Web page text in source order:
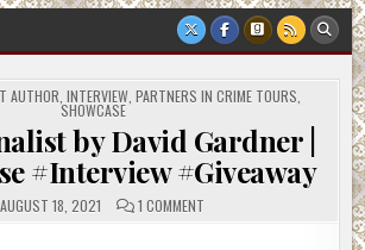
AUTHOR INTERVIEW, PARTNERS IN CRIME TOURS
SHOWCASE
by David Gardner |
#Interview #Giveaway
AUGUST 18, 2021 1 COMMENTON